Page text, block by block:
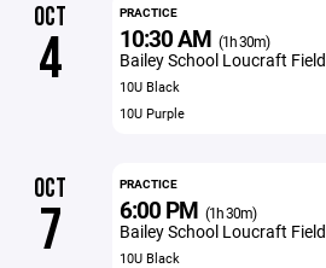
OCT
4
PRACTICE
10:30 AM (1h 30m)
Bailey School Loucraft Field
10U Black
10U Purple
OCT
7
PRACTICE
6:00 PM (1h 30m)
Bailey School Loucraft Field
10U Black